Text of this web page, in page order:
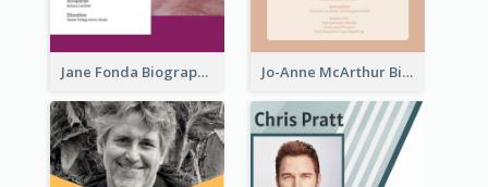
Jane Fonda Biography Jo-Anne McArthur Biography